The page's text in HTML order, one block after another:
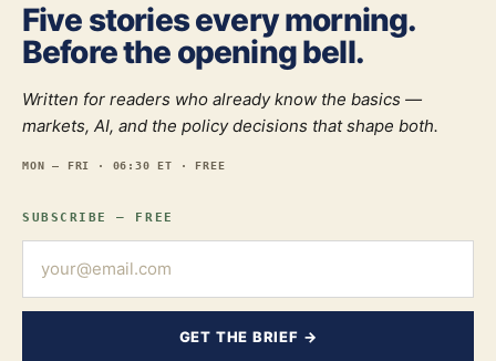
Five stories every morning.
Before the opening bell.
Written for readers who already know the basics —
markets, AI, and the policy decisions that shape both.
MON — FRI · 06:30 ET · FREE
SUBSCRIBE — FREE
GET THE BRIEF →